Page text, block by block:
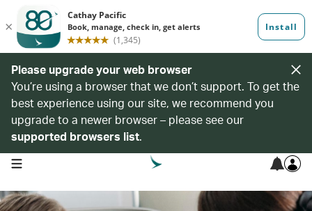
Please upgrade your web browser
You’re using a browser that we don’t support. To get the
best experience using our site, we recommend you
upgrade to a newer browser – please see our
supported browsers list.
open navigation menu